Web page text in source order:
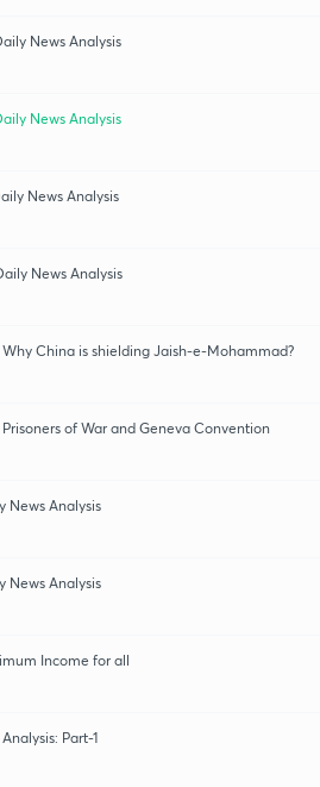
News Analysis
News Analysis
News Analysis
News Analysis
Why China is shielding Jaish-e-Mohammad?
of War and Geneva Convention
News Analysis
News Analysis
Income for all
Part-1